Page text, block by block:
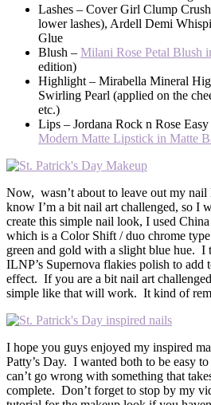
Lashes – Cover Girl Clump
lower lashes), Ardell Demi
Glue
Blush – Milani Rose Petal Blush
edition)
Highlight – Mirabella Mineral
Swirling Pearl (applied on the
etc.)
Lips – Jordana Rock n Rose
Modern Matte Lipstick in Matte
Now, wasn’t about to leave out my
know I’m a bit nail art challenged, so I
create this simple nail look, I used
which is a Color Shift / duo chrome
green and gold with a slight blue hue. I
ILNP’s Supernova flakies polish to add
effect. If you are a bit nail art
simple like that will work. It kind of
I hope you guys enjoyed my inspired
Patty’s Day. I wanted both to be easy
can’t go wrong with something that
complete. Don’t forget to stop by my